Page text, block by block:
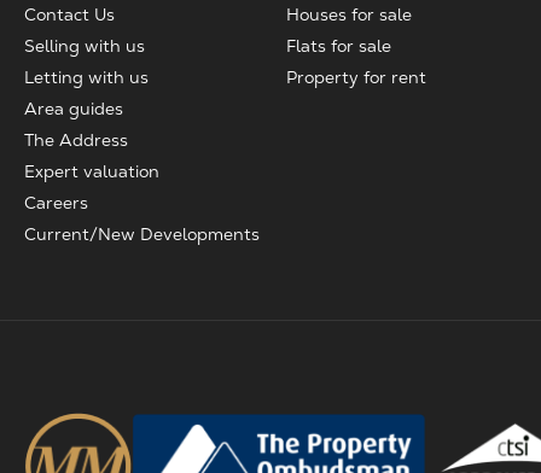
Contact Us
Selling with us
Letting with us
Area guides
The Address
Expert valuation
Careers
Current/New Developments
Houses for sale
Flats for sale
Property for rent